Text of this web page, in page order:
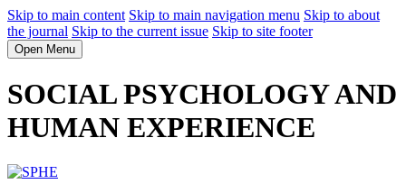
Skip to main content Skip to main navigation menu Skip to about
the journal Skip to the current issue Skip to site footer
Open Menu
SOCIAL PSYCHOLOGY AND
HUMAN EXPERIENCE